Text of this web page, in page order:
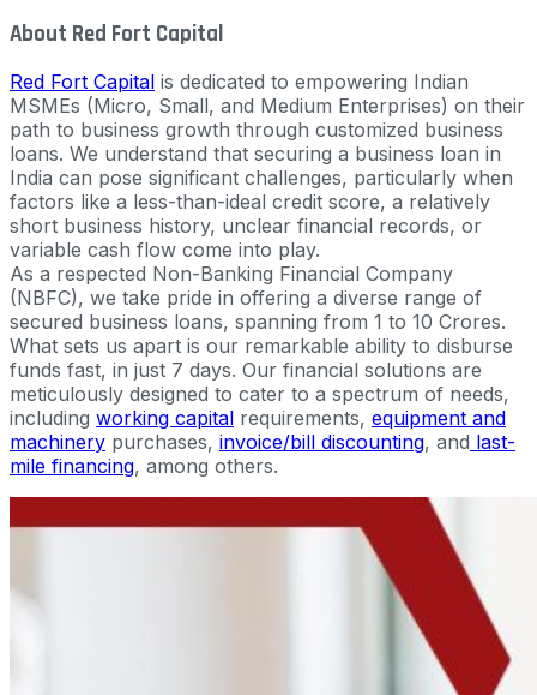
About Red Fort Capital
Red Fort Capital is dedicated to empowering Indian
MSMEs (Micro, Small, and Medium Enterprises) on their
path to business growth through customized business
loans. We understand that securing a business loan in
India can pose significant challenges, particularly when
factors like a less-than-ideal credit score, a relatively
short business history, unclear financial records, or
variable cash flow come into play.
As a respected Non-Banking Financial Company
(NBFC), we take pride in offering a diverse range of
secured business loans, spanning from 1 to 10 Crores.
What sets us apart is our remarkable ability to disburse
funds fast, in just 7 days. Our financial solutions are
meticulously designed to cater to a spectrum of needs,
including working capital requirements, equipment and
machinery purchases, invoice/bill discounting, and last-
mile financing, among others.